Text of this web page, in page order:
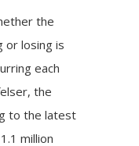
the
or losing is
each
the
to the latest
million